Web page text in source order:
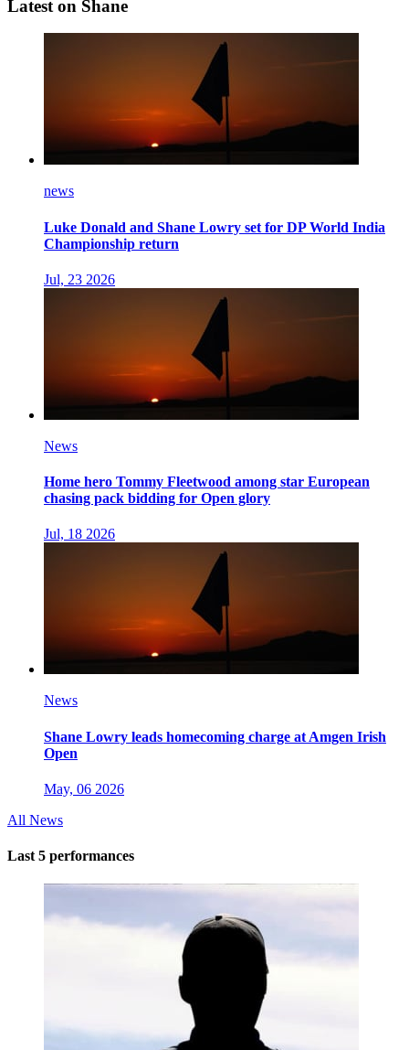
Latest on Shane
news
Luke Donald and Shane Lowry set for DP World India
Championship return
Jul, 23 2026
News
Home hero Tommy Fleetwood among star European
chasing pack bidding for Open glory
Jul, 18 2026
News
Shane Lowry leads homecoming charge at Amgen Irish
Open
May, 06 2026
All News
Last 5 performances